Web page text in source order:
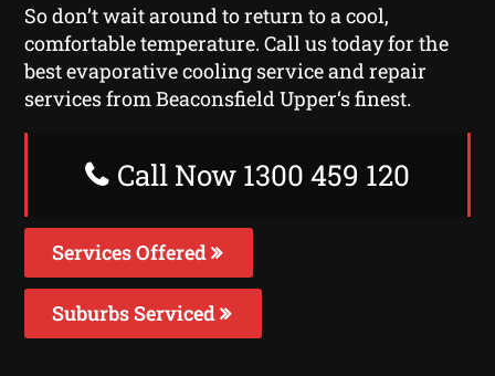
So don’t wait around to return to a cool,
comfortable temperature. Call us today for the
best evaporative cooling service and repair
services from Beaconsfield Upper‘s finest.
Call Now 1300 459 120
Services Offered
Suburbs Serviced